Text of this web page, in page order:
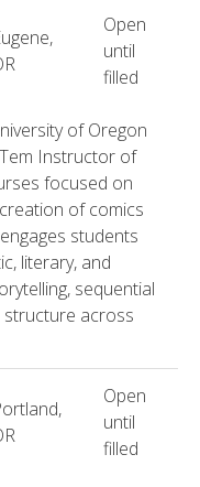
Open
until
filled
of Oregon
Instructor of
focused on
of comics
students
literary, and
sequential
structure across
Open
until
filled